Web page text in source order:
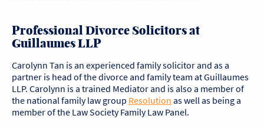
Professional Divorce Solicitors at
Guillaumes LLP
Carolynn Tan is an experienced family solicitor and as a
partner is head of the divorce and family team at Guillaumes
LLP. Carolynn is a trained Mediator and is also a member of
the national family law group Resolution as well as being a
member of the Law Society Family Law Panel.